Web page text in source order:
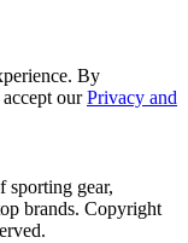
By
ourPrivacy and
sporting gear,
brands. Copyright